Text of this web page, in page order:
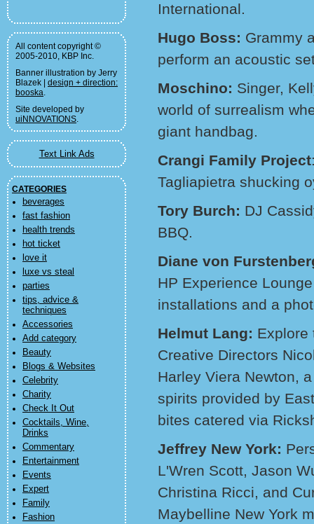
All content copyright ©
2005-2010, KBP Inc.
Banner illustration by Jerry
Blazek | design + direction:
booska.
Site developed by
uiNNOVATIONS.
Text Link Ads
CATEGORIES
beverages
fast fashion
health trends
hot ticket
love it
luxe vs steal
parties
tips, advice &
techniques
Accessories
Add category
Beauty
Blogs & Websites
Celebrity
Charity
Check It Out
Cocktails, Wine,
Drinks
Commentary
Entertainment
Events
Expert
Family
Fashion
International.
Hugo Boss: Grammy
perform an acoustic
Moschino: Singer,
world of surrealism
giant handbag.
Crangi Family Project
Tagliapietra shucking
Tory Burch: DJ
BBQ.
Diane von
HP Experience
installations and a
Helmut Lang: Explore
Creative Directors
Harley Viera Newton,
spirits provided by
bites catered via
Jeffrey New York:
L'Wren Scott, Jason
Christina Ricci, and
Maybelline New York